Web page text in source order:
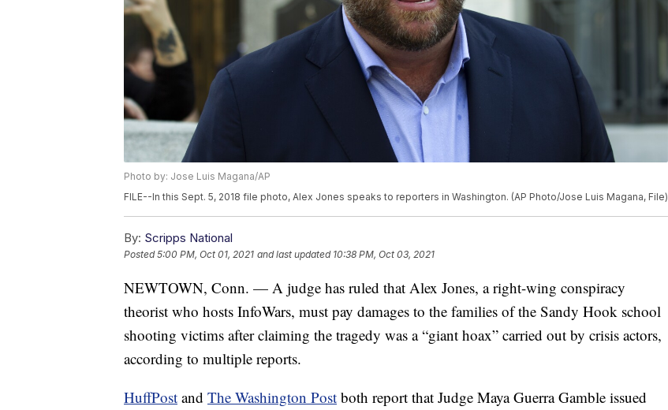
Photo by: Jose Luis Magana/AP
FILE--In this Sept. 5, 2018 file photo, Alex Jones speaks to reporters in Washington. (AP Photo/Jose Luis Magana, File)
By: Scripps National
Posted5:00 PM, Oct 01, 2021 and last updated 10:38 PM, Oct 03, 2021
NEWTOWN, Conn. — A judge has ruled that Alex Jones, a right-wing conspiracy
theorist who hosts InfoWars, must pay damages to the families of the Sandy Hook school
shooting victims after claiming the tragedy was a “giant hoax” carried out by crisis actors,
according to multiple reports.
HuffPost and The Washington Post both report that Judge Maya Guerra Gamble issued